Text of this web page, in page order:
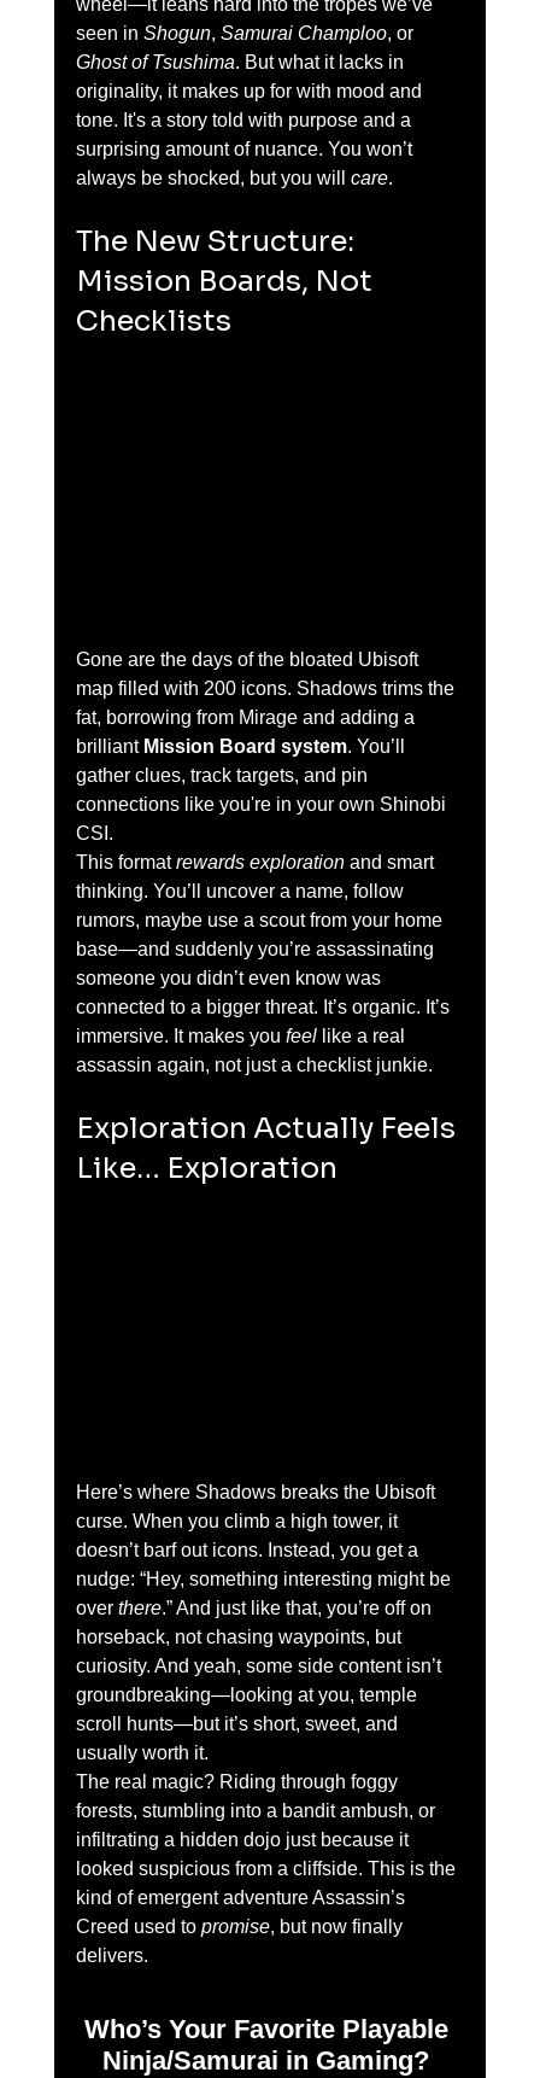
seen in Shogun, Samurai Champloo, or
Ghost of Tsushima. But what it lacks in
originality, it makes up for with mood and
tone. It's a story told with purpose and a
surprising amount of nuance. You won’t
always be shocked, but you will care.
The New Structure:
Mission Boards, Not
Checklists
Gone are the days of the bloated Ubisoft
map filled with 200 icons. Shadows trims the
fat, borrowing from Mirage and adding a
brilliant Mission Board system. You’ll
gather clues, track targets, and pin
connections like you're in your own Shinobi
CSI.
This format rewards exploration and smart
thinking. You’ll uncover a name, follow
rumors, maybe use a scout from your home
base—and suddenly you’re assassinating
someone you didn’t even know was
connected to a bigger threat. It’s organic. It’s
immersive. It makes you feel like a real
assassin again, not just a checklist junkie.
Exploration Actually Feels
Like… Exploration
Here’s where Shadows breaks the Ubisoft
curse. When you climb a high tower, it
doesn’t barf out icons. Instead, you get a
nudge: “Hey, something interesting might be
over there.” And just like that, you’re off on
horseback, not chasing waypoints, but
curiosity. And yeah, some side content isn’t
groundbreaking—looking at you, temple
scroll hunts—but it’s short, sweet, and
usually worth it.
The real magic? Riding through foggy
forests, stumbling into a bandit ambush, or
infiltrating a hidden dojo just because it
looked suspicious from a cliffside. This is the
kind of emergent adventure Assassin’s
Creed used to promise, but now finally
delivers.
Who’s Your Favorite Playable
Ninja/Samurai in Gaming?